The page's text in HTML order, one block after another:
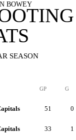
BOWEY
SEASON
GP G
51 0
33 1